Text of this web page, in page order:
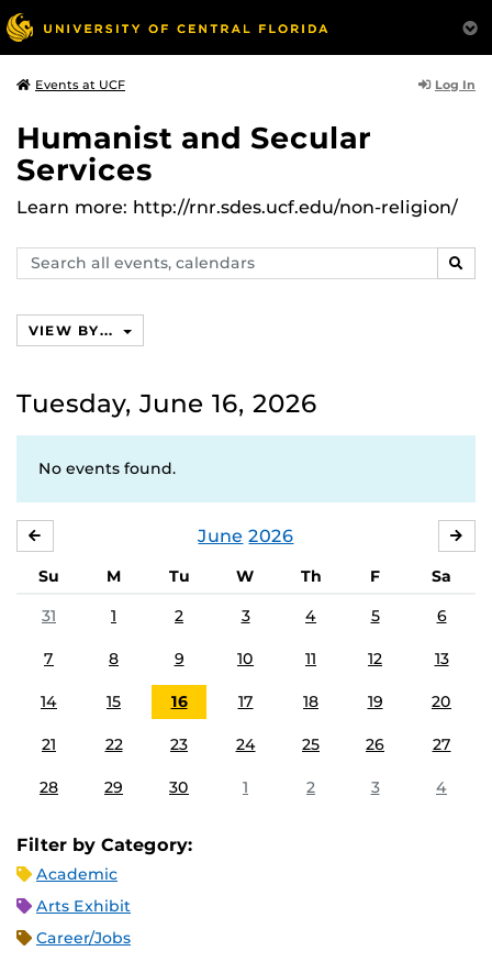
Events at UCF Log In
Humanist and Secular
Services
Learn more: http://rnr.sdes.ucf.edu/non-religion/
Search
events,
VIEW BY...
Tuesday, June 16, 2026
No events found.
June 2026
Su M Tu W Th F
Sa
31
1 2 3 4 5 6
7 8 9 10 11 12 13
14 15 16 17 18 19 20
21 22 23 24 25 26 27
28 29 30 1 2 3 4
Filter by Category:
Academic
Arts Exhibit
Career/Jobs